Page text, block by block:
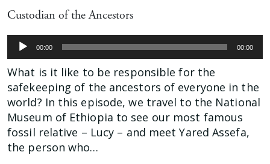
Custodian of the Ancestors
Audio
Player
00:00 00:00
What is it like to be responsible for the
safekeeping of the ancestors of everyone in the
world? In this episode, we travel to the National
Museum of Ethiopia to see our most famous
fossil relative – Lucy – and meet Yared Assefa,
the person who…